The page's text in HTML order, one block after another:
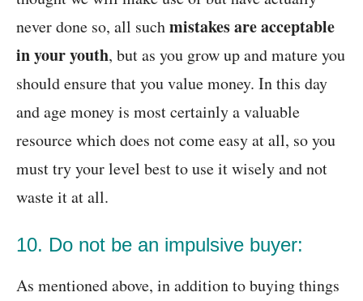
never done so, all suchmistakes are acceptable
in your youth, but as you grow up and mature you
should ensure that you value money. In this day
and age money is most certainly a valuable
resource which does not come easy at all, so you
must try your level best to use it wisely and not
waste it at all.
10. Do not be an impulsive buyer:
As mentioned above, in addition to buying things